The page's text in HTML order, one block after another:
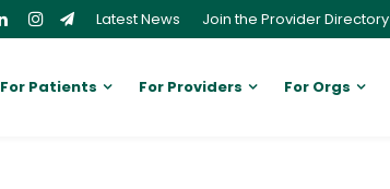
Latest News Join the Provider Directory
For Patients For Providers For Orgs